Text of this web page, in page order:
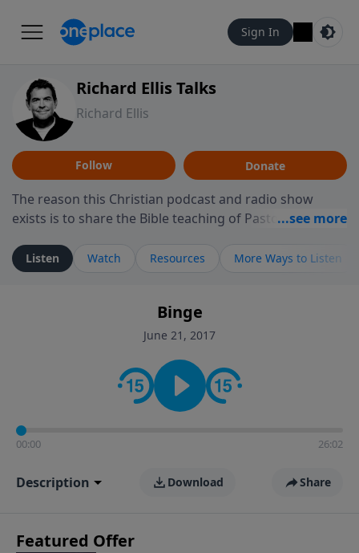
Sign In
Richard Ellis Talks
Richard Ellis
Follow Donate
The reason this Christian podcast and radio show
exists is to share the Bible teaching of Pastor Richard
ministry is dedicated to sharing messages about a God
who is alive, loves you, and wants to give you hope and
faith. If you want to get to know Him better, we'd love
to connect with you at www.RichardEllisTalks.com or
contact on social media—just search for "Talk With
Richard" so we can keep the conversation going!
Listen Watch Resources More Ways to Listen
Binge
June 21, 2017
00:00 26:02
Description Download Share
Featured Offer